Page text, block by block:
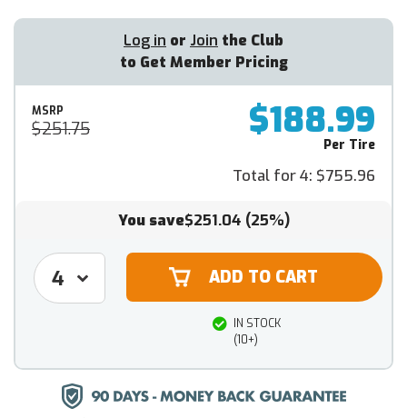
Log in or Join the Club
to Get Member Pricing
MSRP
$251.75 $188.99
Per Tire
Total for 4: $755.96
You save$251.04 (25%)
IN STOCK
(10+)